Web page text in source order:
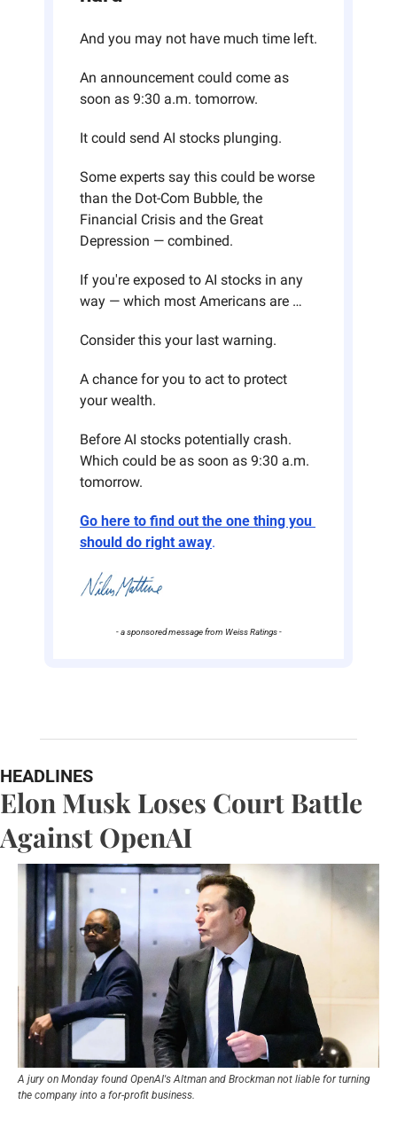
And you may not have much time left.
An announcement could come as
soon as 9:30 a.m. tomorrow.
It could send AI stocks plunging.
Some experts say this could be worse
than the Dot-Com Bubble, the
Financial Crisis and the Great
Depression — combined.
If you're exposed to AI stocks in any
way — which most Americans are …
Consider this your last warning.
A chance for you to act to protect
your wealth.
Before AI stocks potentially crash.
Which could be as soon as 9:30 a.m.
tomorrow.
Go here to find out the one thing you
should do right away.
- a sponsored message from Weiss Ratings -
HEADLINES
Elon Musk Loses Court Battle
Against OpenAI
A jury on Monday found OpenAI's Altman and Brockman not liable for turning
the company into a for-profit business.